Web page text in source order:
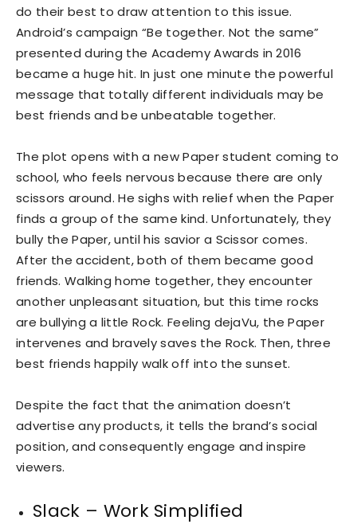
do their best to draw attention to this issue.
Android’s campaign “Be together. Not the same”
presented during the Academy Awards in 2016
became a huge hit. In just one minute the powerful
message that totally different individuals may be
best friends and be unbeatable together.
The plot opens with a new Paper student coming to
school, who feels nervous because there are only
scissors around. He sighs with relief when the Paper
finds a group of the same kind. Unfortunately, they
bully the Paper, until his savior a Scissor comes.
After the accident, both of them became good
friends. Walking home together, they encounter
another unpleasant situation, but this time rocks
are bullying a little Rock. Feeling dejaVu, the Paper
intervenes and bravely saves the Rock. Then, three
best friends happily walk off into the sunset.
Despite the fact that the animation doesn’t
advertise any products, it tells the brand’s social
position, and consequently engage and inspire
viewers.
Slack – Work Simplified